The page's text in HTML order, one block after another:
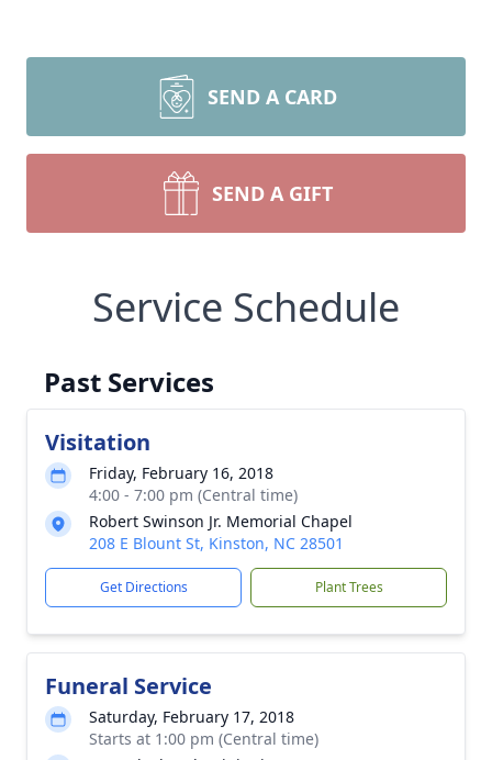
SEND A CARD
SEND A GIFT
Service Schedule
Past Services
Visitation
Friday, February 16, 2018
4:00 - 7:00 pm (Central time)
Robert Swinson Jr. Memorial Chapel
208 E Blount St, Kinston, NC 28501
Get Directions Plant Trees
Funeral Service
Saturday, February 17, 2018
Starts at 1:00 pm (Central time)